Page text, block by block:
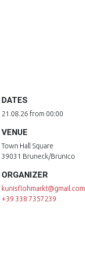
DATES
21.08.26 from 00:00
VENUE
Town Hall Square
39031 Bruneck/Brunico
ORGANIZER
kunisflohmarkt@gmail.com
+39 338 7357239